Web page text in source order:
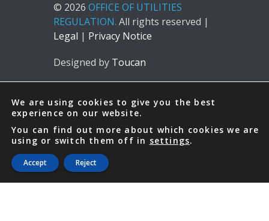
© 2026 OFFICE OF UTILITIES
REGULATION. All rights reserved |
Legal | Privacy Notice
Designed by Toucan
We are using cookies to give you the best
experience on our website.
You can find out more about which cookies we are
using or switch them off in settings.
Accept Reject